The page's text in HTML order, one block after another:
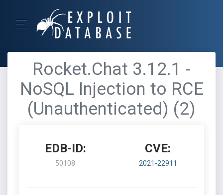
Rocket.Chat 3.12.1 -
NoSQL Injection to RCE
(Unauthenticated) (2)
EDB-ID:
50108
CVE:
2021-22911